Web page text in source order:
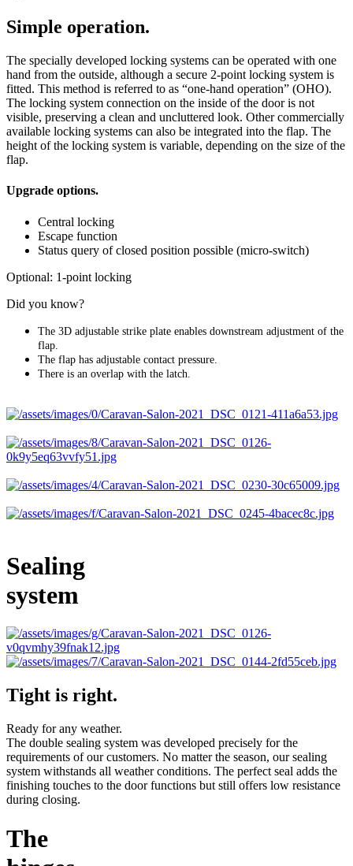
Simple operation.
The specially developed locking systems can be operated with one
hand from the outside, although a secure 2-point locking system is
fitted. This method is referred to as “one-hand operation” (OHO).
The locking system connection on the inside of the door is not
visible, preserving a clean and uncluttered look. Other commercially
available locking systems can also be integrated into the flap. The
height of the locking system is variable, depending on the size of the
flap.
Upgrade options.
Central locking
Escape function
Status query of closed position possible (micro-switch)
Optional: 1-point locking
Did you know?
The 3D adjustable strike plate enables downstream adjustment of the
flap.
The flap has adjustable contact pressure.
There is an overlap with the latch.
Sealing
system
Tight is right.
Ready for any weather.
The double sealing system was developed precisely for the
requirements of our customers. No matter the season, our sealing
system withstands all weather conditions. The perfect seal adds the
finishing touches to the door functions but still offers low resistance
during closing.
The